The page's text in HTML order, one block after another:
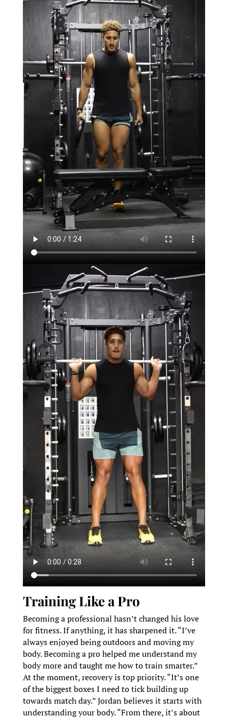
Training Like a Pro
Becoming a professional hasn’t changed his love
for fitness. If anything, it has sharpened it. “I’ve
always enjoyed being outdoors and moving my
body. Becoming a pro helped me understand my
body more and taught me how to train smarter.”
At the moment, recovery is top priority. “It’s one
of the biggest boxes I need to tick building up
towards match day.” Jordan believes it starts with
understanding your body. “From there, it’s about